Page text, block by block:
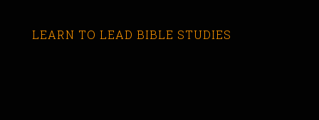
LEARN TO LEAD BIBLE STUDIES